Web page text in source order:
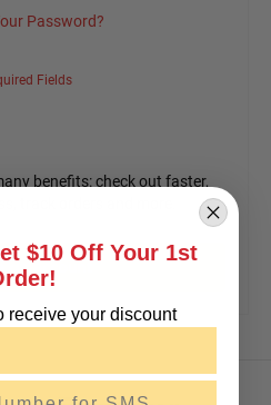
Password?
benefits: check out faster,
an Account
$10 Off Your 1st
receive your discount